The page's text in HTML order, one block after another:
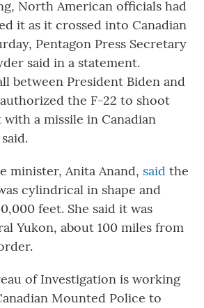
North American officials had
it as it crossed into Canadian
Pentagon Press Secretary
said in a statement.
between President Biden and
the F-22 to shoot
a missile in Canadian
minister, Anita Anand, said the
cylindrical in shape and
feet. She said it was
Yukon, about 100 miles from
of Investigation is working
Mounted Police to